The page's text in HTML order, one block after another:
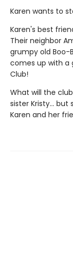
Karen wants to
Karen's best
Their neighbor
grumpy old Boo-
comes up with a
Club!
What will the
sister Kristy...
Karen and her